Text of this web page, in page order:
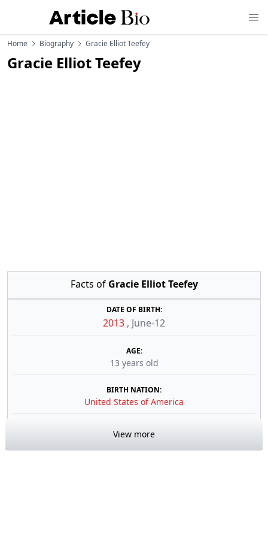
Home Biography Gracie Elliot Teefey
Gracie Elliot Teefey
Facts of Gracie Elliot Teefey
DATE OF BIRTH:
2013 , June-12
AGE:
13 years old
BIRTH NATION:
United States of America
View more